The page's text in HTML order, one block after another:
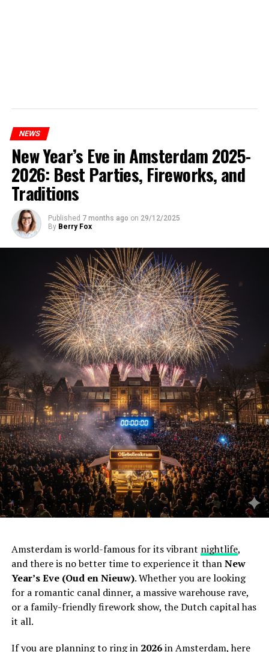
NEWS
New Year’s Eve in Amsterdam 2025-
2026: Best Parties, Fireworks, and
Traditions
Published 7 months ago on 29/12/2025
By Berry Fox
Amsterdam is world-famous for its vibrant nightlife,
and there is no better time to experience it thanNew
Year’s Eve (Oud en Nieuw). Whether you are looking
for a romantic canal dinner, a massive warehouse rave,
or a family-friendly firework show, the Dutch capital has
it all.
If you are planning to ring in 2026in Amsterdam, here